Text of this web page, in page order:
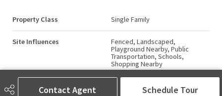
Contact Agent Schedule Tour
Property Class Single Family
Site Influences
Fenced, Landscaped,
Playground Nearby, Public
Transportation, Schools,
Shopping Nearby
Road Access